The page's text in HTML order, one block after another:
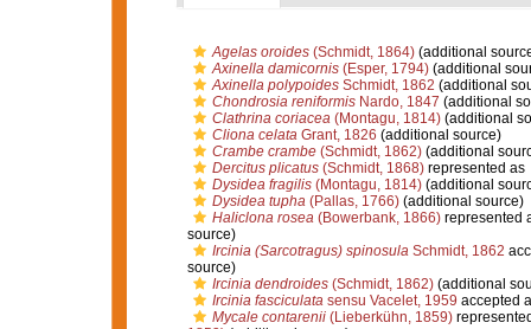
Agelas oroides(Schmidt, 1864)(additional
Axinella damicornis(Esper, 1794)(additional
Axinella polypoidesSchmidt, 1862 (additional
Chondrosia reniformisNardo, 1847 (additional
Clathrina coriacea(Montagu, 1814)(additional
Cliona celataGrant, 1826 (additional source)
Crambe crambe(Schmidt, 1862)(additional
Dercitus plicatus(Schmidt, 1868)represented as
Dysidea fragilis(Montagu, 1814)(additional
Dysidea tupha(Pallas, 1766)(additional source)
Haliclona rosea(Bowerbank, 1866)represented
source)
Ircinia (Sarcotragus) spinosulaSchmidt, 1862
source)
Ircinia dendroides(Schmidt, 1862)(additional
Ircinia fasciculatasensu Vacelet, 1959 accepted
Mycale contarenii(Lieberkühn, 1859)